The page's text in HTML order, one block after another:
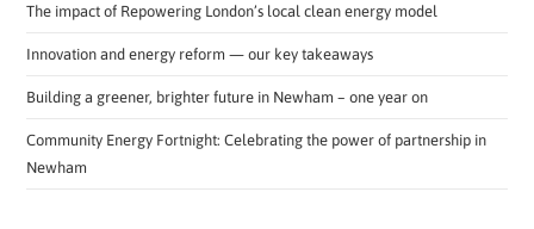
The impact of Repowering London’s local clean energy model
Innovation and energy reform — our key takeaways
Building a greener, brighter future in Newham – one year on
Community Energy Fortnight: Celebrating the power of partnership in
Newham